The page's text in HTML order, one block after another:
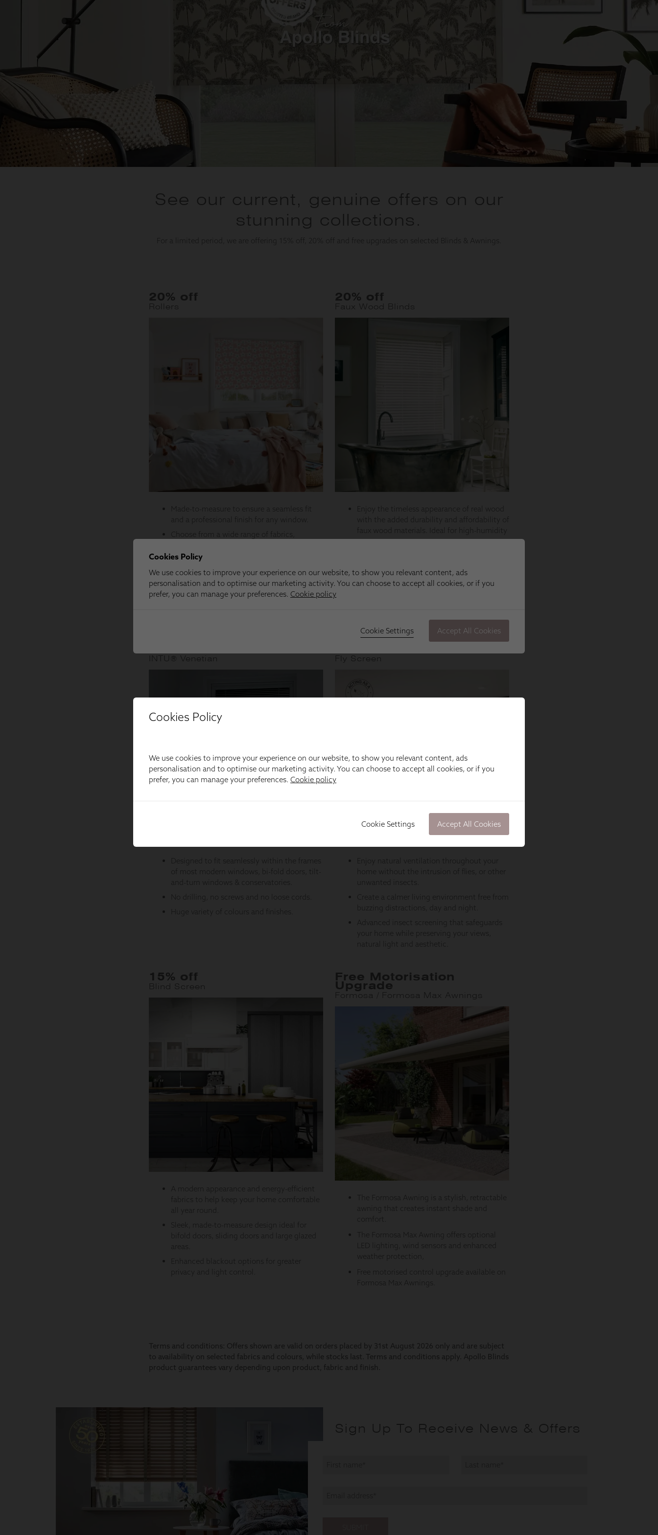
Cookies Policy
We use cookies to improve your experience on our website, to show you relevant content, ads
personalisation and to optimise our marketing activity. You can choose to accept all cookies, or if you
prefer, you can manage your preferences. Cookie policy
Cookie Settings Accept All Cookies